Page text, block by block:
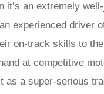
it’s an extremely
experienced driver
on-track skills to
at competitive
as a super-serious